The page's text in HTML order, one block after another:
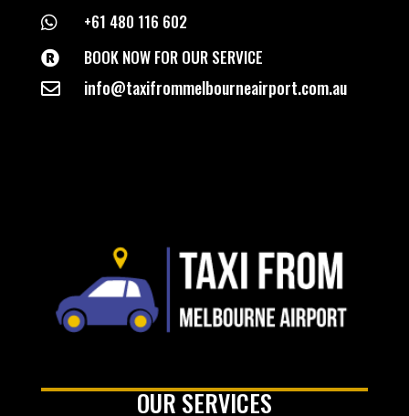
 +61 480 116 602
 BOOK NOW FOR OUR SERVICE
 info@taxifrommelbourneairport.com.au
OUR SERVICES